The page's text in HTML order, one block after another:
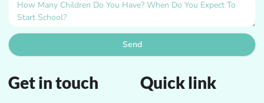
Quick link
Get in touch
Send